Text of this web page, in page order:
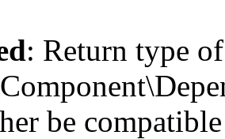
: Return type of
be